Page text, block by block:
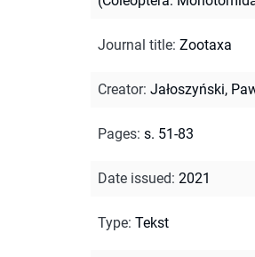
Journal title: Zootaxa
Creator: Jałoszyński,
Pages: s. 51-83
Date issued: 2021
Type: Tekst